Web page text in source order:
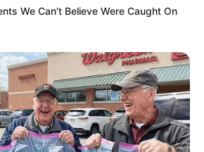
We Can't Believe Were Caught On